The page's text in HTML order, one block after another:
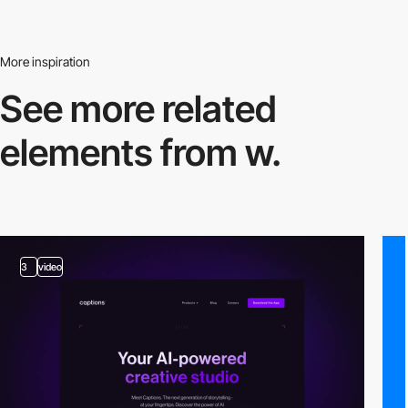
More inspiration
See more related
elements from w.
3 video